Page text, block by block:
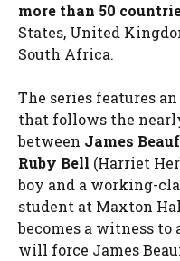
more than 50
States, United
South Africa.
The series features
that follows the
between James
Ruby Bell (Harriet
boy and a working-
student at Maxton
becomes a witness
will force James